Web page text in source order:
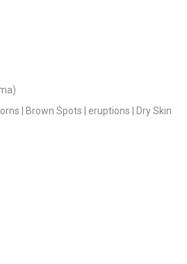
| Brown Spots | eruptions | Dry Skin